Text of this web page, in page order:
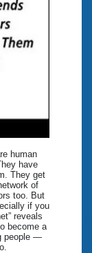
human
have
They get
of
too. But
if you
reveals
become a
people —